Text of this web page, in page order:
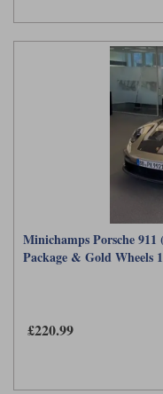
Minichamps Porsche 911
Package & Gold Wheels
£220.99